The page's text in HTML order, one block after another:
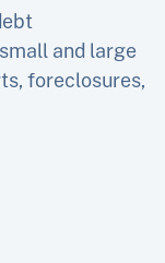
and large
foreclosures,